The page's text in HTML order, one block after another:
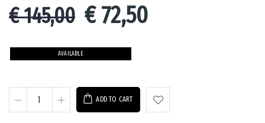
€ 145,00 €72,50
AVAILABLE
ADD TO CART